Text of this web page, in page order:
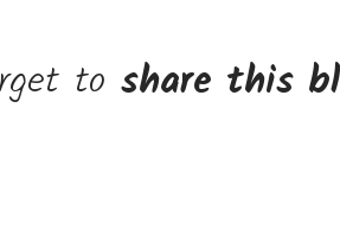
to share this